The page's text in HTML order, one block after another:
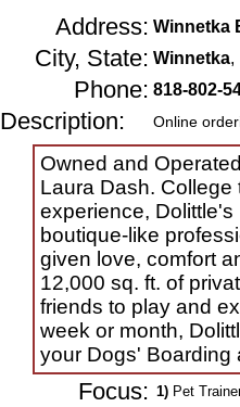
Address: Winnetka
City, State: Winnetka
Phone: 818-802-
Description: Online
Owned and
Laura Dash.
experience,
boutique-like
given love, comfort
12,000 sq. ft. of
friends to play and
week or month,
your Dogs' Boarding
Focus: 1) Pet